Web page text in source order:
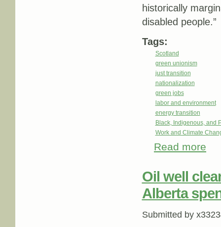
historically
disabled people.”
Tags:
Scotland
green unionism
just transition
nationalization
green jobs
labor and environment
energy transition
Black, Indigenous, and
Work and Climate
Read more
Oil well
Alberta
Submitted by